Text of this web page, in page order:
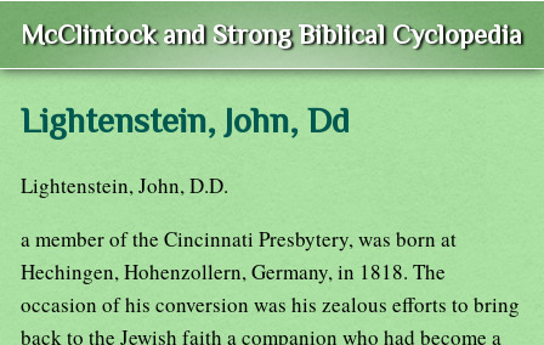
McClintock and Strong Biblical Cyclopedia
Lightenstein, John, Dd
Lightenstein, John, D.D.
a member of the Cincinnati Presbytery, was born at
Hechingen, Hohenzollern, Germany, in 1818. The
occasion of his conversion was his zealous efforts to bring
back to the Jewish faith a companion who had become a